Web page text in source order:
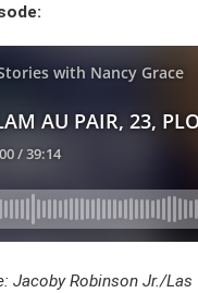
Jacoby Robinson Jr./